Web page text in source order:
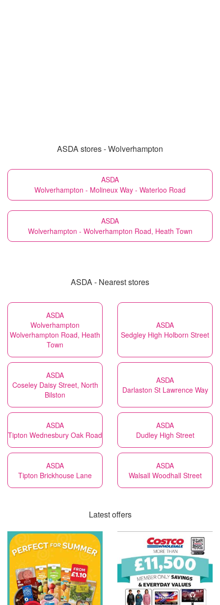
ASDA stores - Wolverhampton
ASDA
Wolverhampton - Molineux Way - Waterloo Road
ASDA
Wolverhampton - Wolverhampton Road, Heath Town
ASDA - Nearest stores
ASDA
Wolverhampton
Wolverhampton Road, Heath
Town
ASDA
Sedgley High Holborn Street
ASDA
Coseley Daisy Street, North
Bilston
ASDA
Darlaston St Lawrence Way
ASDA
Tipton Wednesbury Oak Road
ASDA
Dudley High Street
ASDA
Tipton Brickhouse Lane
ASDA
Walsall Woodhall Street
Latest offers